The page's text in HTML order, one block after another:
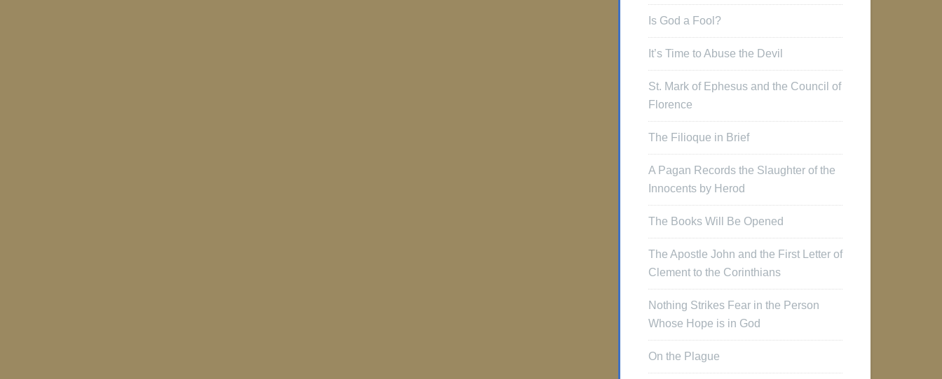
Is God a Fool?
It’s Time to Abuse the Devil
St. Mark of Ephesus and the Council of
Florence
The Filioque in Brief
A Pagan Records the Slaughter of the
Innocents by Herod
The Books Will Be Opened
The Apostle John and the First Letter of
Clement to the Corinthians
Nothing Strikes Fear in the Person
Whose Hope is in God
On the Plague